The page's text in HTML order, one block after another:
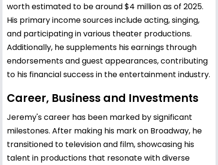
worth estimated to be around $4 million as of 2025.
His primary income sources include acting, singing,
and participating in various theater productions.
Additionally, he supplements his earnings through
endorsements and guest appearances, contributing
to his financial success in the entertainment industry.
Career, Business and Investments
Jeremy's career has been marked by significant
milestones. After making his mark on Broadway, he
transitioned to television and film, showcasing his
talent in productions that resonate with diverse